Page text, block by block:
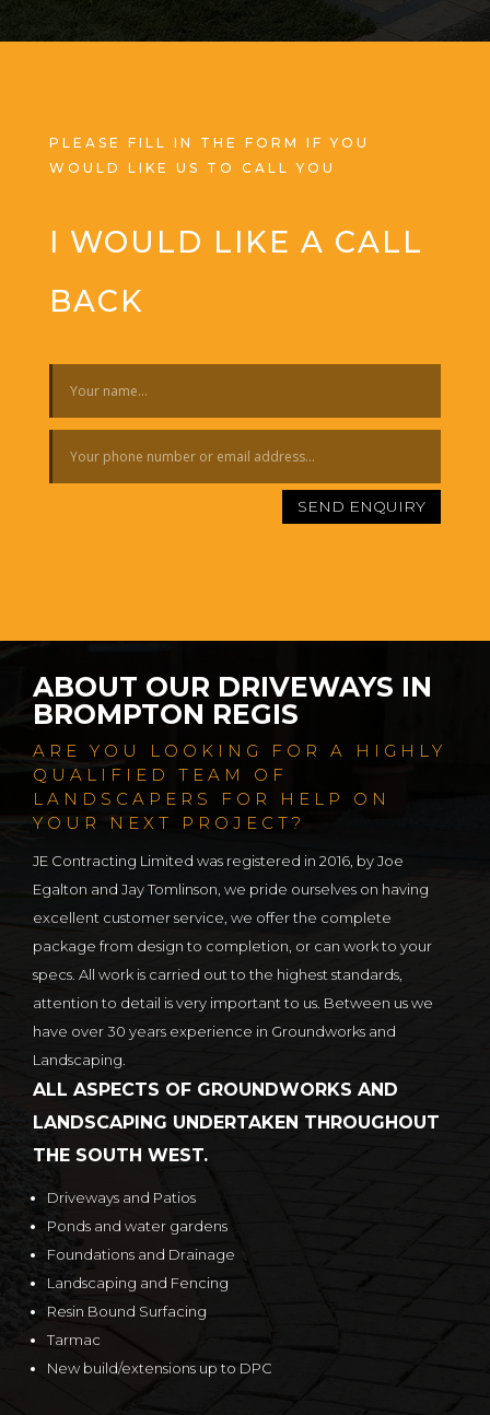
PLEASE FILL IN THE FORM IF YOU
WOULD LIKE US TO CALL YOU
I WOULD LIKE A CALL
BACK
SEND ENQUIRY
ABOUT OUR DRIVEWAYS IN
BROMPTON REGIS
ARE YOU LOOKING FOR A HIGHLY
QUALIFIED TEAM OF
LANDSCAPERS FOR HELP ON
YOUR NEXT PROJECT?
JE Contracting Limited was registered in 2016, by Joe
Egalton and Jay Tomlinson, we pride ourselves on having
excellent customer service, we offer the complete
package from design to completion, or can work to your
specs. All work is carried out to the highest standards,
attention to detail is very important to us. Between us we
have over 30 years experience in Groundworks and
Landscaping.
ALL ASPECTS OF GROUNDWORKS AND
LANDSCAPING UNDERTAKEN THROUGHOUT
THE SOUTH WEST.
Driveways and Patios
Ponds and water gardens
Foundations and Drainage
Landscaping and Fencing
Resin Bound Surfacing
Tarmac
New build/extensions up to DPC